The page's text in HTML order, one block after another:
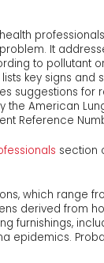
It
to pollutant
key signs and
suggestions for
American
Reference
section
which range
derived from
furnishings,
epidemics.